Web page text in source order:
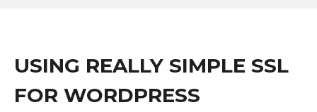
USING REALLY SIMPLE SSL
FOR WORDPRESS